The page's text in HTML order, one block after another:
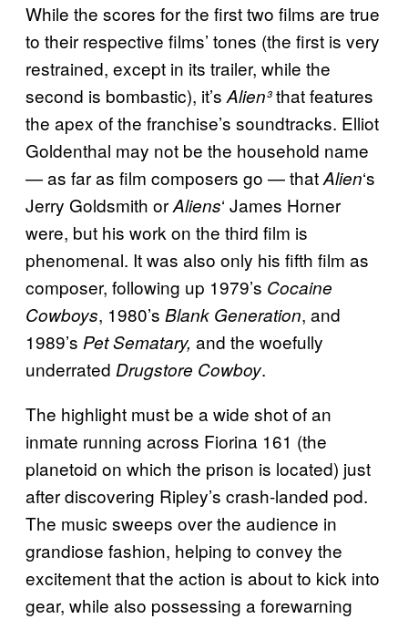
While the scores for the first two films are true
to their respective films’ tones (the first is very
restrained, except in its trailer, while the
second is bombastic), it’s Alien³that features
the apex of the franchise’s soundtracks. Elliot
Goldenthal may not be the household name
— as far as film composers go — thatAlien‘s
Jerry Goldsmith orAliens‘ James Horner
were, but his work on the third film is
phenomenal. It was also only his fifth film as
composer, following up 1979’s Cocaine
Cowboys, 1980’s Blank Generation, and
1989’s Pet Sematary, and the woefully
underrated Drugstore Cowboy.
The highlight must be a wide shot of an
inmate running across Fiorina 161 (the
planetoid on which the prison is located) just
after discovering Ripley’s crash-landed pod.
The music sweeps over the audience in
grandiose fashion, helping to convey the
excitement that the action is about to kick into
gear, while also possessing a forewarning